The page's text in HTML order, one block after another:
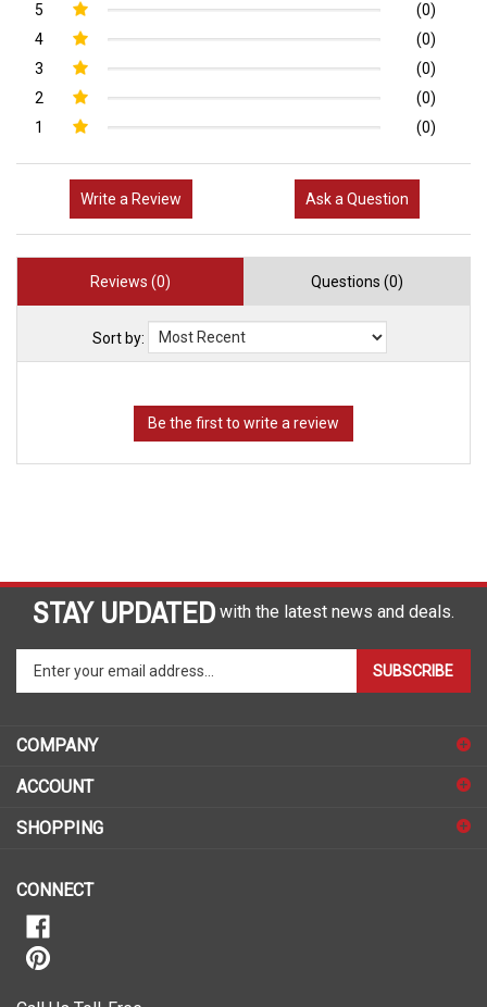
5
(0)
4
(0)
3
(0)
2
(0)
1
(0)
Write a Review Ask a Question
Reviews (0) Questions (0)
Sort by:
STAY UPDATED
your
email
to
up
our
SUBSCRIBE